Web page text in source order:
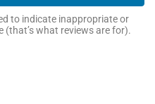
to indicate inappropriate or
(that’s what reviews are for).